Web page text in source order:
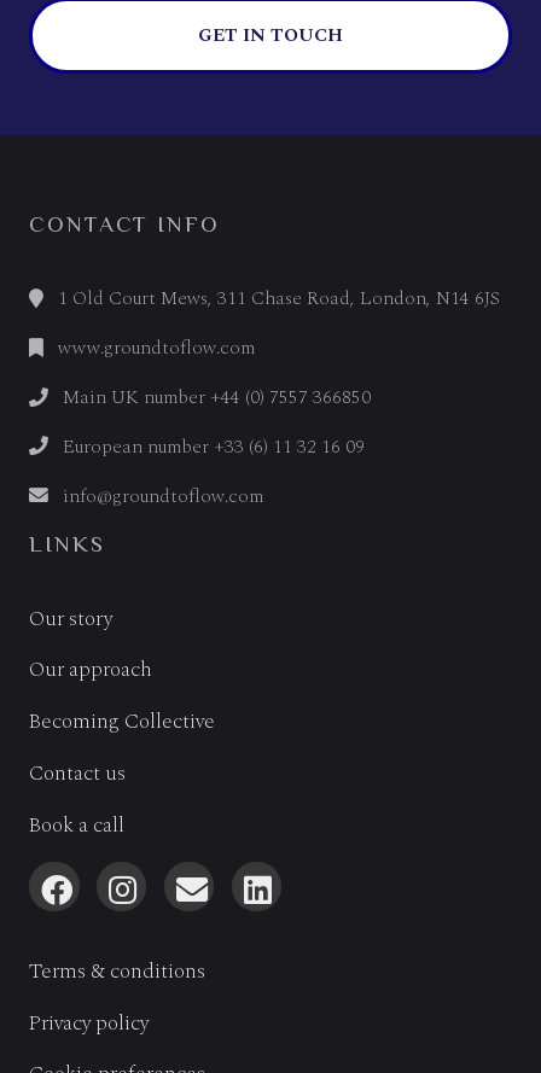
GET IN TOUCH
CONTACT INFO
1 Old Court Mews, 311 Chase Road, London, N14 6JS
www.groundtoflow.com
Main UK number +44 (0) 7557 366850
European number +33 (6) 11 32 16 09
info@groundtoflow.com
LINKS
Our story
Our approach
Becoming Collective
Contact us
Book a call
Terms & conditions
Privacy policy